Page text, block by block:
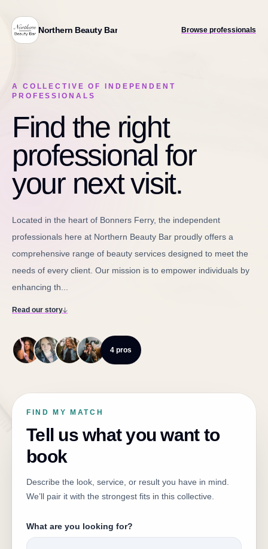
Northern Beauty Bar Browse professionals
A COLLECTIVE OF INDEPENDENT
PROFESSIONALS
Find the right
professional for
your next visit.
Located in the heart of Bonners Ferry, the independent
professionals here at Northern Beauty Bar proudly offers a
comprehensive range of beauty services designed to meet the
needs of every client. Our mission is to empower individuals by
enhancing th...
Read our story
4 pros
FIND MY MATCH
Tell us what you want to
book
Describe the look, service, or result you have in mind.
We’ll pair it with the strongest fits in this collective.
What are you looking for?